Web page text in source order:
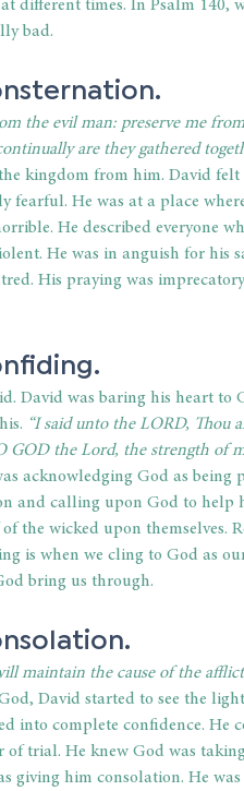
different times. In Psalm 140,
bad.
the evil man: preserve me
are they gathered
kingdom from him. David felt
fearful. He was at a place
He described everyone
He was in anguish for his
His praying was
David was baring his heart
“I said unto the LORD, Thou
GOD the Lord, the strength of
acknowledging God as being
and calling upon God to help
the wicked upon themselves.
is when we cling to God as
bring us through.
maintain the cause of the
David started to see the
into complete confidence. He
of trial. He knew God was
giving him consolation. He was